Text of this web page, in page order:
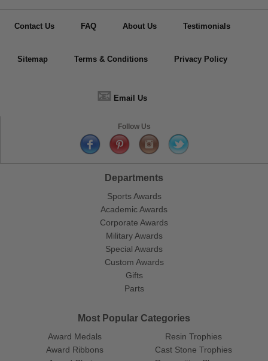
Contact Us FAQ About Us Testimonials
Sitemap Terms & Conditions Privacy Policy
📧 Email Us
Follow Us
Departments
Sports Awards
Academic Awards
Corporate Awards
Military Awards
Special Awards
Custom Awards
Gifts
Parts
Most Popular Categories
Award Medals
Award Ribbons
Resin Trophies
Cast Stone Trophies